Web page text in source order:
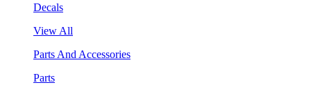
Decals
View All
Parts And Accessories
Parts